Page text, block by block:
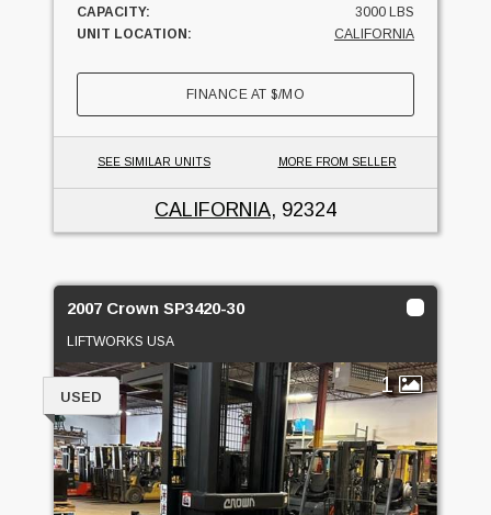
CAPACITY:
3000 LBS
UNIT LOCATION:
CALIFORNIA
FINANCE AT$/MO
SEE SIMILAR UNITS MORE FROM SELLER
CALIFORNIA, 92324
2007 Crown SP3420-30
LIFTWORKS USA
1
USED